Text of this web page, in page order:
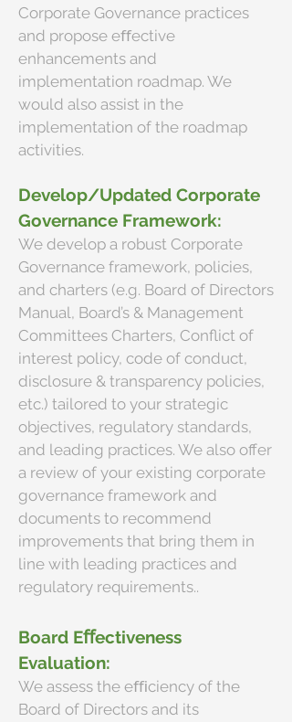
Corporate Governance practices
and propose eﬀective
enhancements and
implementation roadmap. We
would also assist in the
implementation of the roadmap
activities.
Develop/Updated Corporate
Governance Framework:
We develop a robust Corporate
Governance framework, policies,
and charters (e.g. Board of Directors
Manual, Board’s & Management
Committees Charters, Conflict of
interest policy, code of conduct,
disclosure & transparency policies,
etc.) tailored to your strategic
objectives, regulatory standards,
and leading practices. We also offer
a review of your existing corporate
governance framework and
documents to recommend
improvements that bring them in
line with leading practices and
regulatory requirements..
Board Eﬀectiveness
Evaluation:
We assess the eﬃciency of the
Board of Directors and its